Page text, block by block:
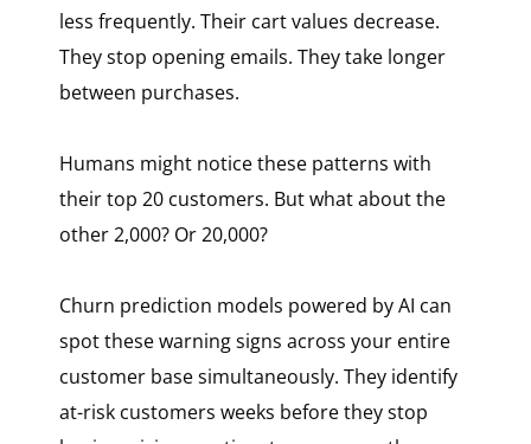
less frequently. Their cart values decrease.
They stop opening emails. They take longer
between purchases.
Humans might notice these patterns with
their top 20 customers. But what about the
other 2,000? Or 20,000?
Churn prediction models powered by AI can
spot these warning signs across your entire
customer base simultaneously. They identify
at-risk customers weeks before they stop